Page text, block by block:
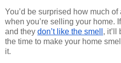
You’d be surprised how much
when you’re selling your home.
and they don’t like the smell , it’ll
the time to make your home
it.